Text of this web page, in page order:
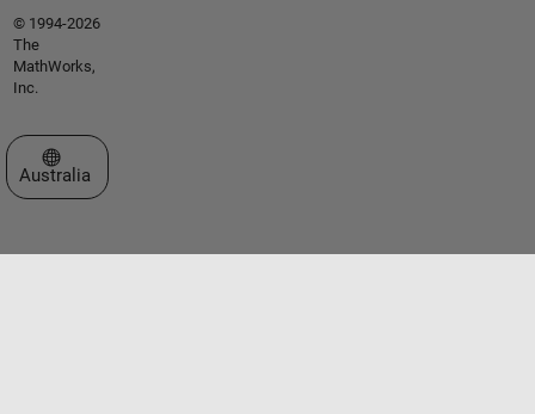
© 1994-2026
The
MathWorks,
Inc.
Select a Web Site
Australia